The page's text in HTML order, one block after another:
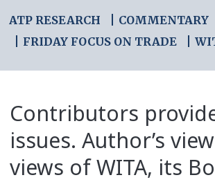
ATP RESEARCH COMMENTARY
FRIDAY FOCUS ON TRADE
Contributors
issues. Author’s
views of WITA, its